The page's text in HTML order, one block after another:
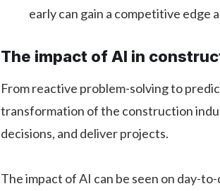
early can gain a competitive edge
The impact of AI in
From reactive problem-solving to
transformation of the construction
decisions, and deliver projects.
The impact of AI can be seen on day-